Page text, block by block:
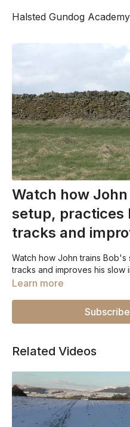
Halsted Gundog Academy
Watch how
setup, practices
tracks and
Watch how John trains
tracks and improves his slow
Learn more
Related Videos